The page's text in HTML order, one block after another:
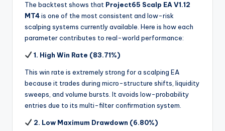
The backtest shows that Project65 Scalp EA V1.12
MT4is one of the most consistent and low-risk
scalping systems currently available. Here is how each
parameter contributes to real-world performance:
1. High Win Rate (83.71%)
This win rate is extremely strong for a scalping EA
because it trades during micro-structure shifts, liquidity
sweeps, and volume bursts. It avoids low-probability
entries due to its multi-filter confirmation system.
2. Low Maximum Drawdown (6.80%)